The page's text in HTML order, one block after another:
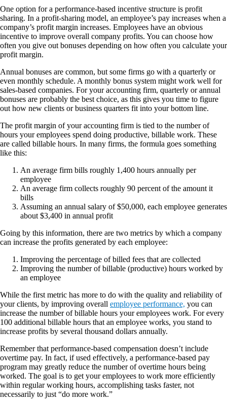
One option for a performance-based incentive structure is profit
sharing. In a profit-sharing model, an employee’s pay increases when a
company’s profit margin increases. Employees have an obvious
incentive to improve overall company profits. You can choose how
often you give out bonuses depending on how often you calculate your
profit margin.
Annual bonuses are common, but some firms go with a quarterly or
even monthly schedule. A monthly bonus system might work well for
sales-based companies. For your accounting firm, quarterly or annual
bonuses are probably the best choice, as this gives you time to figure
out how new clients or business quarters fit into your bottom line.
The profit margin of your accounting firm is tied to the number of
hours your employees spend doing productive, billable work. These
are called billable hours. In many firms, the formula goes something
like this:
An average firm bills roughly 1,400 hours annually per
employee
An average firm collects roughly 90 percent of the amount it
bills
Assuming an annual salary of $50,000, each employee generates
about $3,400 in annual profit
Going by this information, there are two metrics by which a company
can increase the profits generated by each employee:
Improving the percentage of billed fees that are collected
Improving the number of billable (productive) hours worked by
an employee
While the first metric has more to do with the quality and reliability of
your clients, by improving overall employee performance, you can
increase the number of billable hours your employees work. For every
100 additional billable hours that an employee works, you stand to
increase profits by several thousand dollars annually.
Remember that performance-based compensation doesn’t include
overtime pay. In fact, if used effectively, a performance-based pay
program may greatly reduce the number of overtime hours being
worked. The goal is to get your employees to work more efficiently
within regular working hours, accomplishing tasks faster, not
necessarily to just “do more work.”